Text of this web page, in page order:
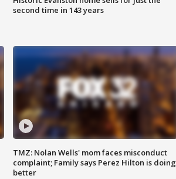
second time in 143 years
TMZ: Nolan Wells' mom faces misconduct
complaint; Family says Perez Hilton is doing
better